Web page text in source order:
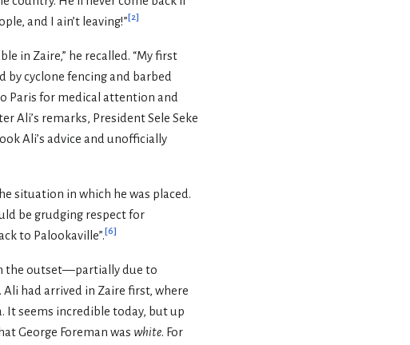
and I ain’t leaving!”[2]
in Zaire,” he recalled. “My first
by cyclone fencing and barbed
Paris for medical attention and
Ali’s remarks, President Sele Seke
Ali’s advice and unofficially
situation in which he was placed.
be grudging respect for
to Palookaville”.[6]
the outset—partially due to
Ali had arrived in Zaire first, where
It seems incredible today, but up
George Foreman was white. For